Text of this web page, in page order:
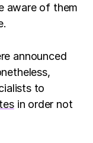
aware of them
announced
to
in order not